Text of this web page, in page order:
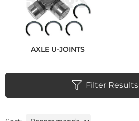
AXLE U-JOINTS
Filter Results